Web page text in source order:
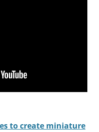
to create miniature